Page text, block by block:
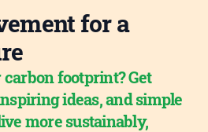
for a
footprint? Get
ideas, and simple
more sustainably,